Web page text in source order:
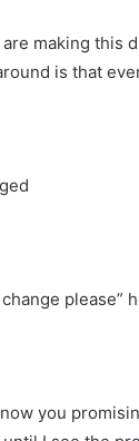
are making this
is that
please”
you